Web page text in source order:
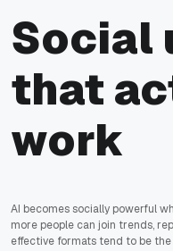
Social
that
work
AI becomes socially powerful
more people can join trends,
effective formats tend to be